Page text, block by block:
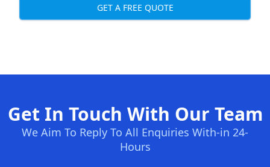
GET A FREE QUOTE
Get In Touch With Our Team
We Aim To Reply To All Enquiries With-in 24-
Hours